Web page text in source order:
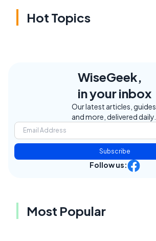
Hot Topics
WiseGeek,
in your inbox
Our latest articles, guides,
and more, delivered daily.
Subscribe
Follow us:
Most Popular